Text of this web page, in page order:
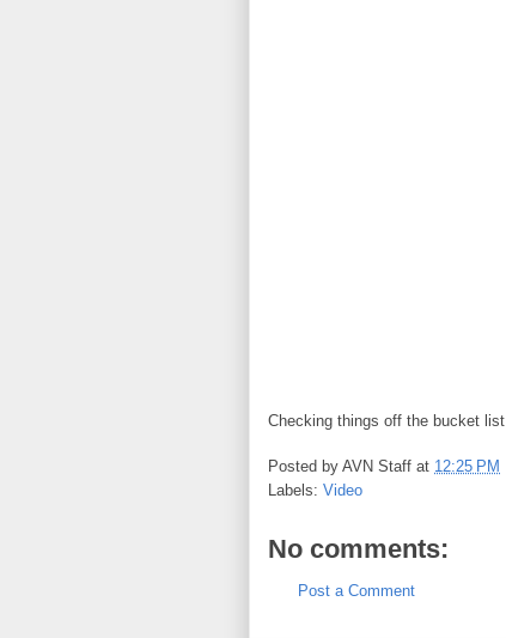
Checking things off the bucket list
Posted by AVN Staff at 12:25 PM
Labels: Video
No comments:
Post a Comment